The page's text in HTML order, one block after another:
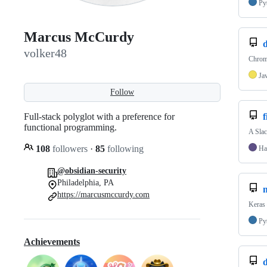
Marcus McCurdy
volker48
Follow
Full-stack polyglot with a preference for
functional programming.
108 followers · 85 following
@obsidian-security
Philadelphia, PA
https://marcusmccurdy.com
Achievements
A
Keras